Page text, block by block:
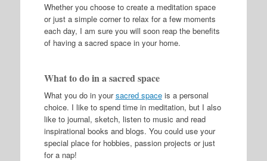
Whether you choose to create a meditation space
or just a simple corner to relax for a few moments
each day, I am sure you will soon reap the benefits
of having a sacred space in your home.
What to do in a sacred space
What you do in yoursacred spaceis a personal
choice. I like to spend time in meditation, but I also
like to journal, sketch, listen to music and read
inspirational books and blogs. You could use your
special place for hobbies, passion projects or just
for a nap!